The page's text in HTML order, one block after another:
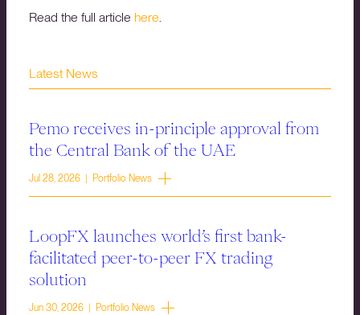
Read the full article here.
Latest News
Pemo receives in-principle approval from
the Central Bank of the UAE
Jul 28, 2026 | Portfolio News
LoopFX launches world’s first bank-
facilitated peer-to-peer FX trading
solution
Jun 30, 2026 | Portfolio News